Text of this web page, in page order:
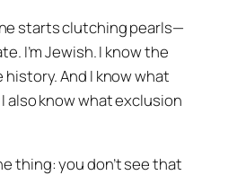
starts clutching pearls—
I’m Jewish. I know the
history. And I know what
also know what exclusion
thing: you don’t see that